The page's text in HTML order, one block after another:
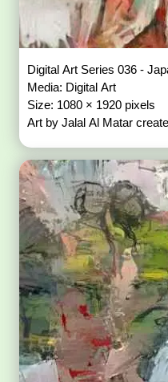
Digital Art Series 036 -
Media: Digital Art
Size: 1080 × 1920 pixels
Art by Jalal Al Matar